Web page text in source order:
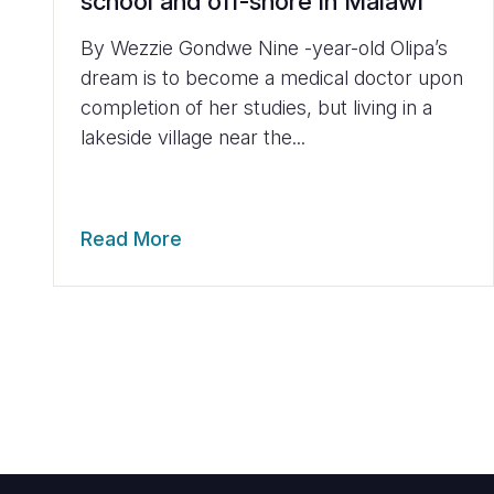
By Wezzie Gondwe Nine -year-old Olipa’s
dream is to become a medical doctor upon
completion of her studies, but living in a
lakeside village near the...
Read More